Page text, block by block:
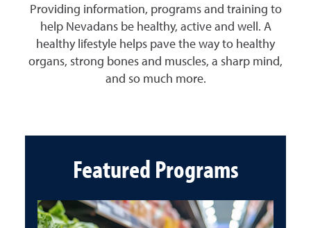
Providing information, programs and training to
help Nevadans be healthy, active and well. A
healthy lifestyle helps pave the way to healthy
organs, strong bones and muscles, a sharp mind,
and so much more.
Featured Programs